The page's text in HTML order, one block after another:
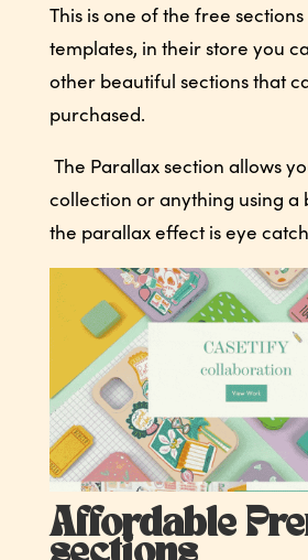
This is one of the free
templates, in their store you
other beautiful sections that
purchased.
The Parallax section allows
collection or anything using a
the parallax effect is eye
Affordable